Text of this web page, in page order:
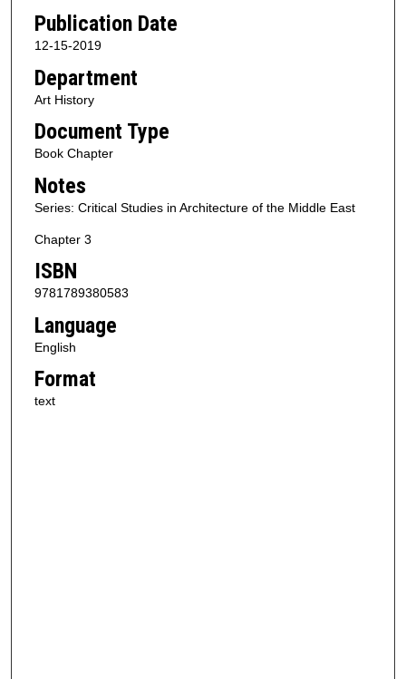
Publication Date
12-15-2019
Department
Art History
Document Type
Book Chapter
Notes
Series: Critical Studies in Architecture of the Middle East
Chapter 3
ISBN
9781789380583
Language
English
Format
text